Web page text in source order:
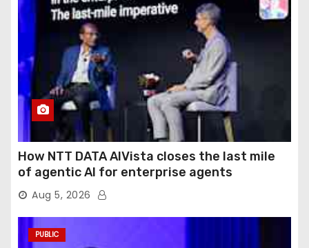
How NTT DATA AIVista closes the last mile
of agentic AI for enterprise agents
Aug 5, 2026
PUBLIC